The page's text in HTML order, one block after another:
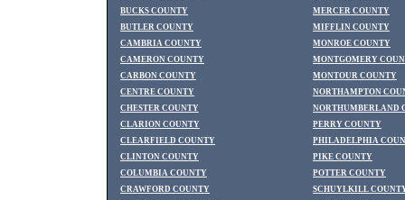
BUCKS COUNTY
MERCER COUNTY
BUTLER COUNTY
MIFFLIN COUNTY
CAMBRIA COUNTY
MONROE COUNTY
CAMERON COUNTY
MONTGOMERY
CARBON COUNTY
MONTOUR COUNTY
CENTRE COUNTY
NORTHAMPTON
CHESTER COUNTY
NORTHUMBERLAND
CLARION COUNTY
PERRY COUNTY
CLEARFIELD COUNTY
PHILADELPHIA
CLINTON COUNTY
PIKE COUNTY
COLUMBIA COUNTY
POTTER COUNTY
CRAWFORD COUNTY
SCHUYLKILL